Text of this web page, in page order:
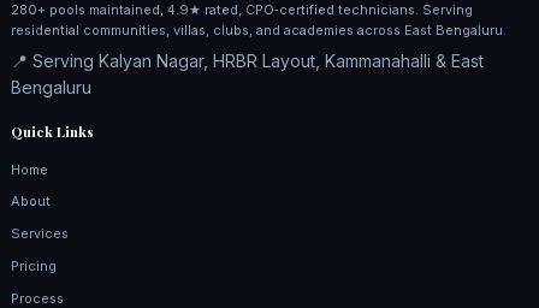
280+ pools maintained, 4.9★ rated, CPO‑certified technicians. Serving
residential communities, villas, clubs, and academies across East Bengaluru.
📍 Serving Kalyan Nagar, HRBR Layout, Kammanahalli & East
Bengaluru
Quick Links
Home
About
Services
Pricing
Process